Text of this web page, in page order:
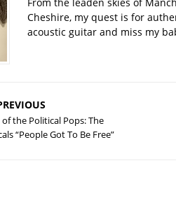
Cheshire, my quest is for
acoustic guitar and miss my
of the Political Pops: The
“People Got To Be Free”